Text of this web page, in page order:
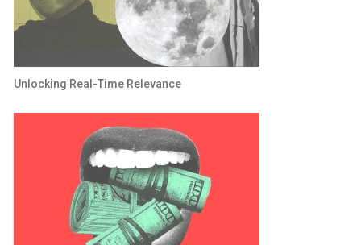
Unlocking Real-Time Relevance